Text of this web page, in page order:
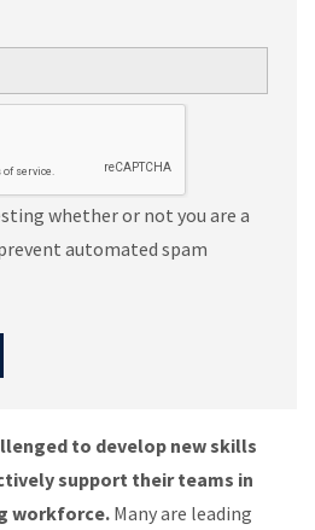
to develop new skills
support their teams in
workforce. Many are leading
whether or not you are a
automated spam